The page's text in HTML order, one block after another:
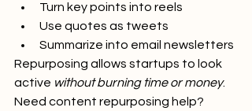
Turn key points into reels
Use quotes as tweets
Summarize into email newsletters
Repurposing allows startups to look
active without burning time or money.
Need content repurposing help?